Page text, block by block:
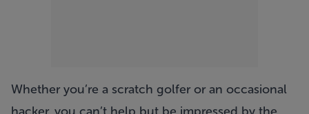
Whether you’re a scratch golfer or an occasional